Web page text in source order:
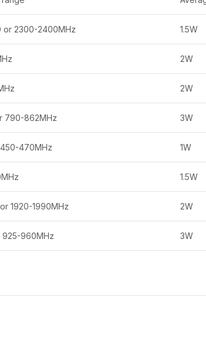
or 2300-2400MHz 1.5W
2W
2W
790-862MHz 3W
470MHz 1W
1.5W
1920-1990MHz 2W
925-960MHz 3W